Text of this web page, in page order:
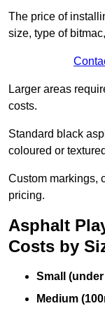
The price of
size, type of
Larger areas
costs.
Standard black
coloured or
Custom markings,
pricing.
Asphalt
Costs by
Small (under
Medium